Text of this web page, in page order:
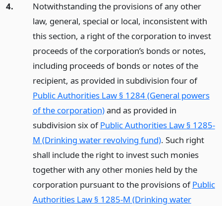
4.
Notwithstanding the provisions of any other
law, general, special or local, inconsistent with
this section, a right of the corporation to invest
proceeds of the corporation’s bonds or notes,
including proceeds of bonds or notes of the
recipient, as provided in subdivision four of
Public Authorities Law § 1284 (General powers
of the corporation)and as provided in
subdivision six ofPublic Authorities Law § 1285-
M (Drinking water revolving fund). Such right
shall include the right to invest such monies
together with any other monies held by the
corporation pursuant to the provisions ofPublic
Authorities Law § 1285-M (Drinking water